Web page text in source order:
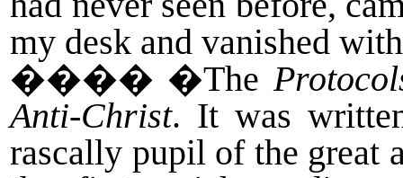
my desk and vanished
���� �The
Anti-Christ. It was
rascally pupil of the great